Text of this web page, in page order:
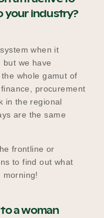
your industry?
when it
we have
whole gamut of
procurement
in the regional
are the same
frontline or
to find out what
morning!
a woman